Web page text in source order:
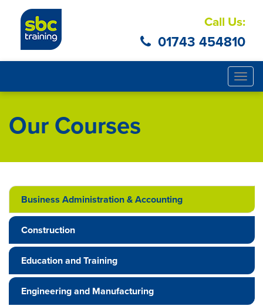
Call Us:
01743 454810
Our Courses
Business Administration & Accounting
Construction
Education and Training
Engineering and Manufacturing